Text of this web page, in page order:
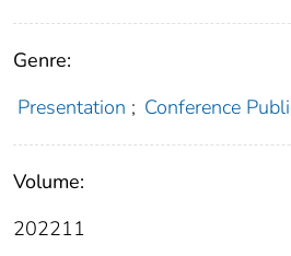
Genre:
Presentation ; Conference
Volume:
202211